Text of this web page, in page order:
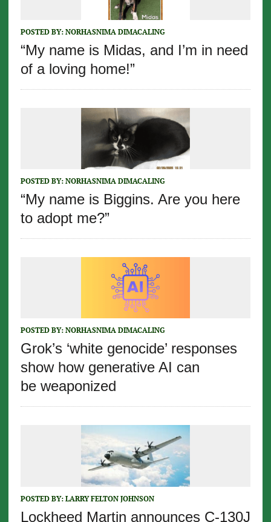
POSTED BY: NORHASNIMA DIMACALING
“My name is Midas, and I’m in need
of a loving home!”
POSTED BY: NORHASNIMA DIMACALING
“My name is Biggins. Are you here
to adopt me?”
POSTED BY: NORHASNIMA DIMACALING
Grok’s ‘white genocide’ responses
show how generative AI can
be weaponized
POSTED BY: LARRY FELTON JOHNSON
Lockheed Martin announces C-130J